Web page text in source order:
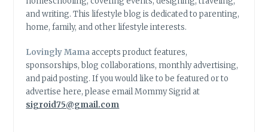
and writing. This lifestyle blog is dedicated to parenting,
home, family, and other lifestyle interests.
Lovingly Mamaaccepts product features,
sponsorships, blog collaborations, monthly advertising,
and paid posting. If you would like to be featured or to
advertise here, please email Mommy Sigrid at
sigroid75@gmail.com